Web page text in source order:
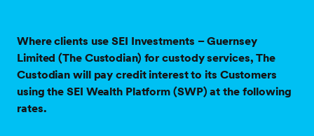
Where clients use SEI Investments – Guernsey
Limited (The Custodian) for custody services, The
Custodian will pay credit interest to its Customers
using the SEI Wealth Platform (SWP) at the following
rates.